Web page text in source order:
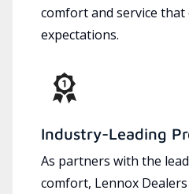
comfort and service that
expectations.
Industry-Leading
As partners with the
comfort, Lennox